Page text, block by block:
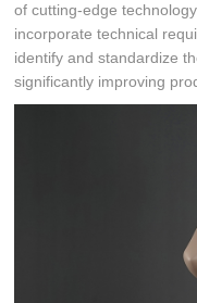
of cutting-edge
incorporate technical
identify and standardize
significantly improving